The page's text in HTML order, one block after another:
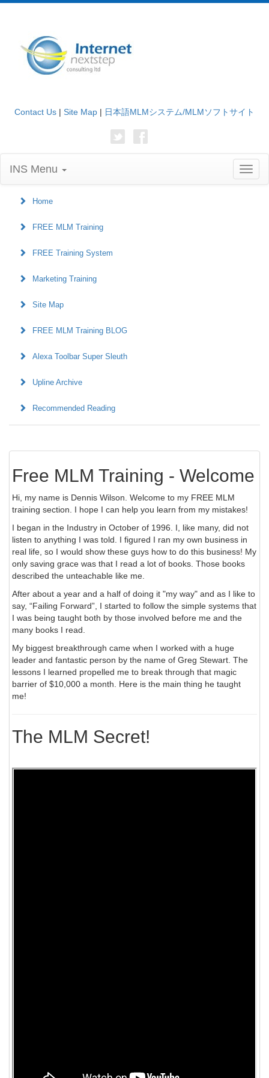
Contact Us | Site Map | 日本語MLMシステム/MLMソフトサイト
INS Menu
Home
FREE MLM Training
FREE Training System
Marketing Training
Site Map
FREE MLM Training BLOG
Alexa Toolbar Super Sleuth
Upline Archive
Recommended Reading
Free MLM Training - Welcome
Hi, my name is Dennis Wilson. Welcome to my FREE MLM
training section. I hope I can help you learn from my mistakes!
I began in the Industry in October of 1996. I, like many, did not
listen to anything I was told. I figured I ran my own business in
real life, so I would show these guys how to do this business! My
only saving grace was that I read a lot of books. Those books
described the unteachable like me.
After about a year and a half of doing it "my way" and as I like to
say, “Failing Forward”, I started to follow the simple systems that
I was being taught both by those involved before me and the
many books I read.
My biggest breakthrough came when I worked with a huge
leader and fantastic person by the name of Greg Stewart. The
lessons I learned propelled me to break through that magic
barrier of $10,000 a month. Here is the main thing he taught
me!
The MLM Secret!